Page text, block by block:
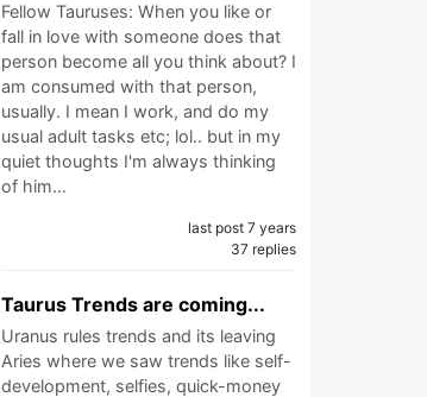
Fellow Tauruses: When you like or
fall in love with someone does that
person become all you think about? I
am consumed with that person,
usually. I mean I work, and do my
usual adult tasks etc; lol.. but in my
quiet thoughts I'm always thinking
of him…
last post 7 years
37 replies
Taurus Trends are coming...
Uranus rules trends and its leaving
Aries where we saw trends like self-
development, selfies, quick-money